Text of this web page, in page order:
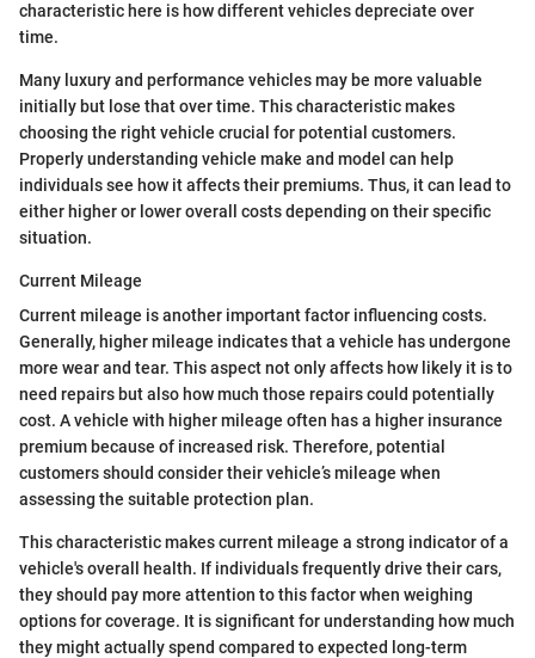
characteristic here is how different vehicles depreciate over
time.
Many luxury and performance vehicles may be more valuable
initially but lose that over time. This characteristic makes
choosing the right vehicle crucial for potential customers.
Properly understanding vehicle make and model can help
individuals see how it affects their premiums. Thus, it can lead to
either higher or lower overall costs depending on their specific
situation.
Current Mileage
Current mileage is another important factor influencing costs.
Generally, higher mileage indicates that a vehicle has undergone
more wear and tear. This aspect not only affects how likely it is to
need repairs but also how much those repairs could potentially
cost. A vehicle with higher mileage often has a higher insurance
premium because of increased risk. Therefore, potential
customers should consider their vehicle’s mileage when
assessing the suitable protection plan.
This characteristic makes current mileage a strong indicator of a
vehicle's overall health. If individuals frequently drive their cars,
they should pay more attention to this factor when weighing
options for coverage. It is significant for understanding how much
they might actually spend compared to expected long-term